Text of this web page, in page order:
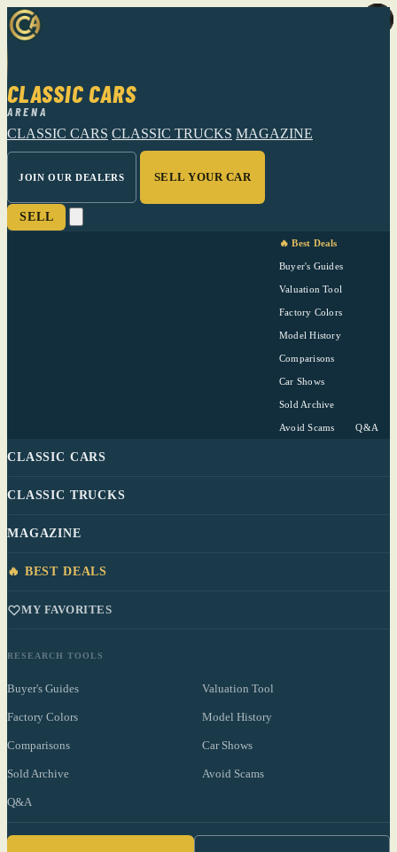
CLASSIC CARS
ARENA
CLASSIC CARS CLASSIC TRUCKS MAGAZINE
JOIN OUR DEALERS SELL YOUR CAR
SELL
🔥 Best Deals
Buyer's Guides
Valuation Tool
Factory Colors
Model History
Comparisons
Car Shows
Sold Archive
Avoid Scams Q&A
CLASSIC CARS
CLASSIC TRUCKS
MAGAZINE
🔥 BEST DEALS
MY FAVORITES
RESEARCH TOOLS
Buyer's Guides Valuation Tool
Factory Colors Model History
Comparisons Car Shows
Sold Archive Avoid Scams
Q&A